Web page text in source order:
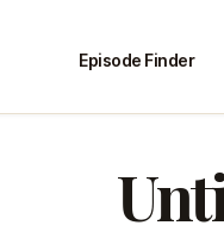
Episode Finder